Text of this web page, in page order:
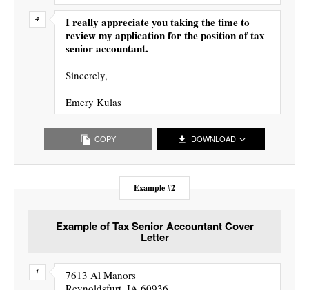
I really appreciate you taking the time to
review my application for the position of tax
senior accountant.
Sincerely,
Emery Kulas
COPY DOWNLOAD
Example #2
Example of Tax Senior Accountant Cover
Letter
7613 Al Manors